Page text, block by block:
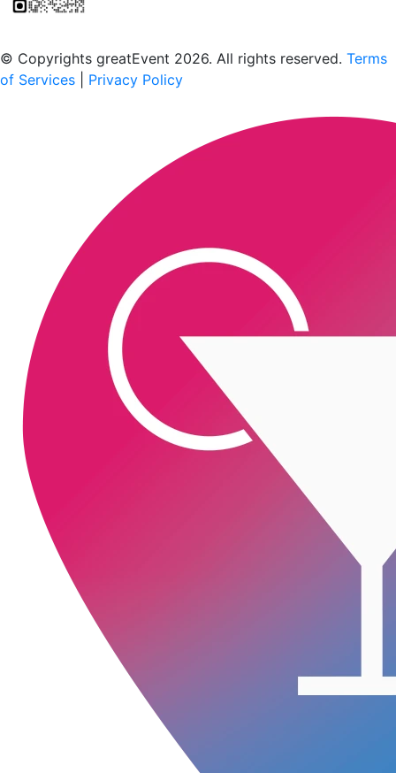
© Copyrights greatEvent 2026. All rights reserved. Terms
of Services
Privacy Policy